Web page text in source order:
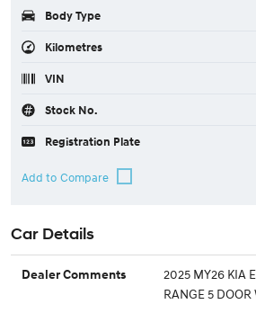
Body Type
Kilometres
VIN
Stock No.
Registration Plate
Car Details
Dealer Comments
2025 MY26 KIA
RANGE 5 DOOR